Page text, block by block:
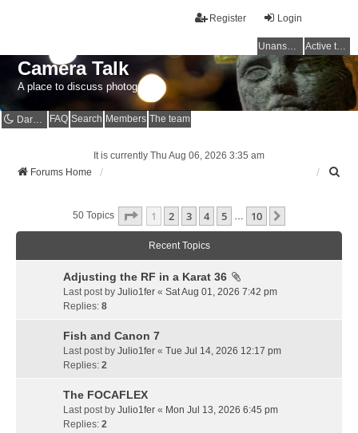
Login
Register
Unanswered topics Active topics
Camera Talk
A place to discuss photography
Dark mode FAQ Search Members The team
It is currently Thu Aug 06, 2026 3:35 am
Forums Home
50 Topics Page 1Of10
1 2 3 4 5 10
Recent Topics
Adjusting the RF in a Karat 36
Last post by Julio1fer « Sat Aug 01, 2026 7:42 pm
Replies: 8
Fish and Canon 7
Last post by Julio1fer « Tue Jul 14, 2026 12:17 pm
Replies: 2
The FOCAFLEX
Last post by Julio1fer « Mon Jul 13, 2026 6:45 pm
Replies: 2